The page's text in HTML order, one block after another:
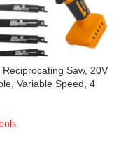
Saw, 20V
Variable Speed, 4